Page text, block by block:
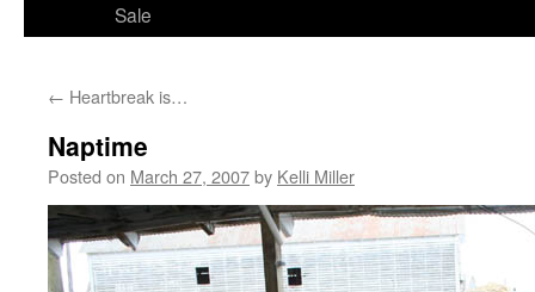
Sale
← Heartbreak is…
Naptime
Posted on March 27, 2007by Kelli Miller